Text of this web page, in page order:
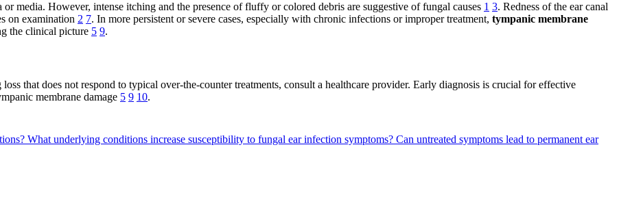
media. However, intense itching and the presence of fluffy or colored debris are suggestive of fungal causes 1 3. Redness of the ear canal
on examination 2 7. In more persistent or severe cases, especially with chronic infections or improper treatment, tympanic membrane
the clinical picture 5 9.
that does not respond to typical over-the-counter treatments, consult a healthcare provider. Early diagnosis is crucial for effective
membrane damage 5 9 10.
What underlying conditions increase susceptibility to fungal ear infection symptoms? Can untreated symptoms lead to permanent ear